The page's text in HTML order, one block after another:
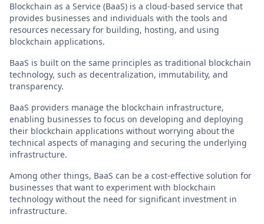
Blockchain as a Service (BaaS) is a cloud-based service that
provides businesses and individuals with the tools and
resources necessary for building, hosting, and using
blockchain applications.
BaaS is built on the same principles as traditional blockchain
technology, such as decentralization, immutability, and
transparency.
BaaS providers manage the blockchain infrastructure,
enabling businesses to focus on developing and deploying
their blockchain applications without worrying about the
technical aspects of managing and securing the underlying
infrastructure.
Among other things, BaaS can be a cost-effective solution for
businesses that want to experiment with blockchain
technology without the need for significant investment in
infrastructure.